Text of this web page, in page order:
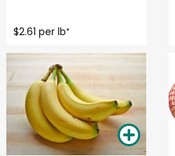
$2.61 per lb*